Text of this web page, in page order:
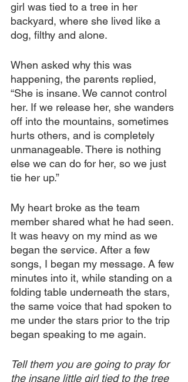
girl was tied to a tree in her
backyard, where she lived like a
dog, filthy and alone.
When asked why this was
happening, the parents replied,
“She is insane. We cannot control
her. If we release her, she wanders
off into the mountains, sometimes
hurts others, and is completely
unmanageable. There is nothing
else we can do for her, so we just
tie her up.”
My heart broke as the team
member shared what he had seen.
It was heavy on my mind as we
began the service. After a few
songs, I began my message. A few
minutes into it, while standing on a
folding table underneath the stars,
the same voice that had spoken to
me under the stars prior to the trip
began speaking to me again.
Tell them you are going to pray for
the insane little girl tied to the tree